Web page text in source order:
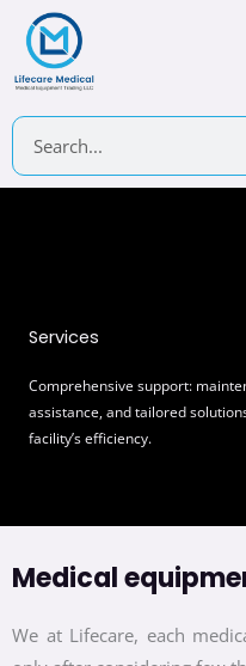
content
Search
Services
Comprehensive support:
assistance, and tailored
facility’s efficiency.
Medical
We at Lifecare, each